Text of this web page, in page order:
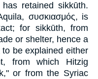
retained sikkūth.
συσκιασμός, is
for sikkūth, from
be explained either
from which Hitzig
or from the Syriac